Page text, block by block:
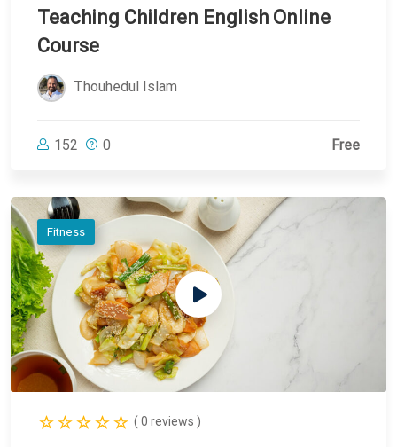
Teaching Children English Online
Course
Thouhedul Islam
152 0 Free
Fitness
( 0 reviews )